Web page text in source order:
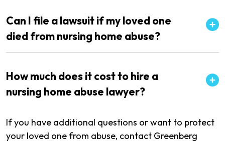
Can I file a lawsuit if my loved one
died from nursing home abuse?
How much does it cost to hire a
nursing home abuse lawyer?
If you have additional questions or want to protect
your loved one from abuse, contact Greenberg